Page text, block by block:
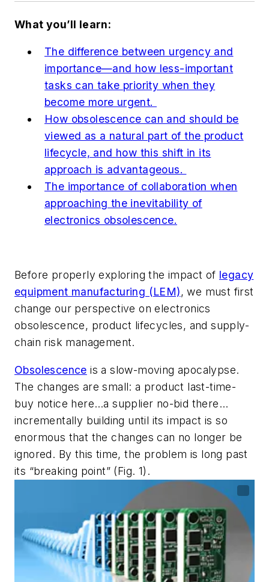
What you’ll learn:
The difference between urgency and
importance—and how less-important
tasks can take priority when they
become more urgent.
How obsolescence can and should be
viewed as a natural part of the product
lifecycle, and how this shift in its
approach is advantageous.
The importance of collaboration when
approaching the inevitability of
electronics obsolescence.
Before properly exploring the impact of legacy
equipment manufacturing (LEM), we must first
change our perspective on electronics
obsolescence, product lifecycles, and supply-
chain risk management.
Obsolescence is a slow-moving apocalypse.
The changes are small: a product last-time-
buy notice here…a supplier no-bid there…
incrementally building until its impact is so
enormous that the changes can no longer be
ignored. By this time, the problem is long past
its “breaking point” (Fig. 1) .